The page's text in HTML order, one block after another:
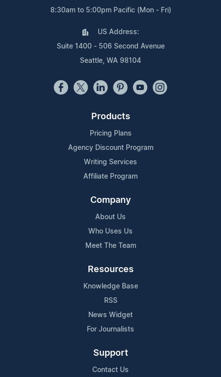
8:30am to 5:00pm Pacific (Mon - Fri)
US Address:
Suite 1400 - 506 Second Avenue
Seattle, WA 98104
Products
Pricing Plans
Agency Discount Program
Writing Services
Affiliate Program
Company
About Us
Who Uses Us
Meet The Team
Resources
Knowledge Base
RSS
News Widget
For Journalists
Support
Contact Us